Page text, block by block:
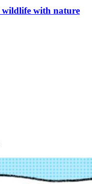
wildlife with nature